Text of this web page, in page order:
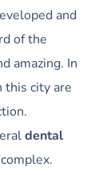
and
of the
amazing. In
this city are
dental